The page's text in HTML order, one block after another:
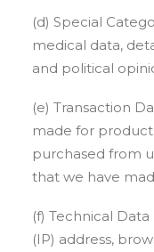
(d) Special
medical data,
and political
(e) Transaction
made for
purchased from
that we have
(f) Technical
(IP) address,